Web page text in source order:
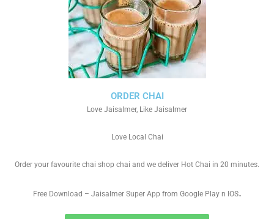
ORDER CHAI
Love Jaisalmer, Like Jaisalmer
Love Local Chai
Order your favourite chai shop chai and we deliver Hot Chai in 20 minutes.
Free Download – Jaisalmer Super App from Google Play n IOS.